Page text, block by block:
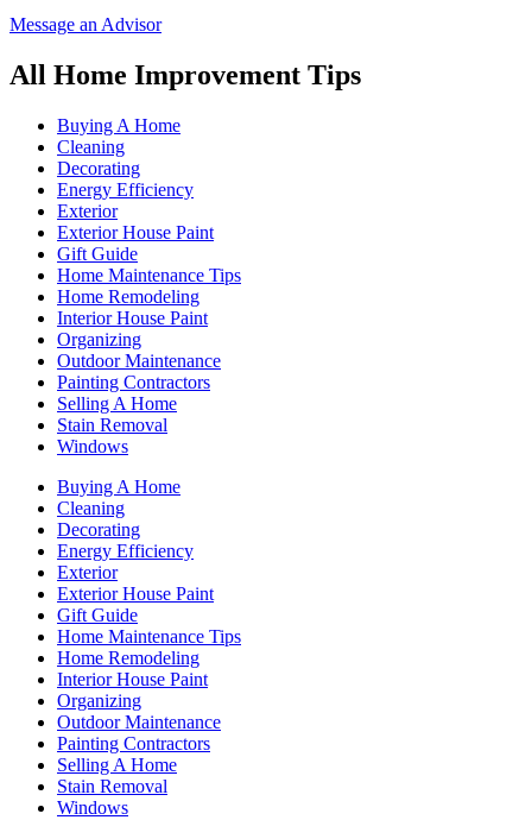
Message an Advisor
All Home Improvement Tips
Buying A Home
Cleaning
Decorating
Energy Efficiency
Exterior
Exterior House Paint
Gift Guide
Home Maintenance Tips
Home Remodeling
Interior House Paint
Organizing
Outdoor Maintenance
Painting Contractors
Selling A Home
Stain Removal
Windows
Buying A Home
Cleaning
Decorating
Energy Efficiency
Exterior
Exterior House Paint
Gift Guide
Home Maintenance Tips
Home Remodeling
Interior House Paint
Organizing
Outdoor Maintenance
Painting Contractors
Selling A Home
Stain Removal
Windows